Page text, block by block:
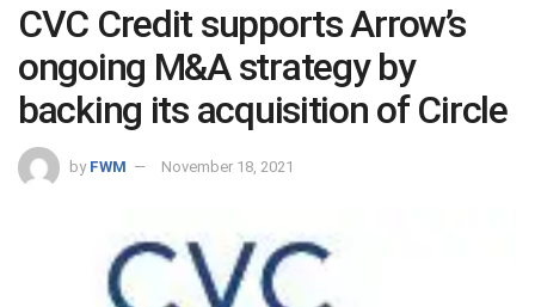
CVC Credit supports Arrow’s
ongoing M&A strategy by
backing its acquisition of Circle
by FWM November 18, 2021